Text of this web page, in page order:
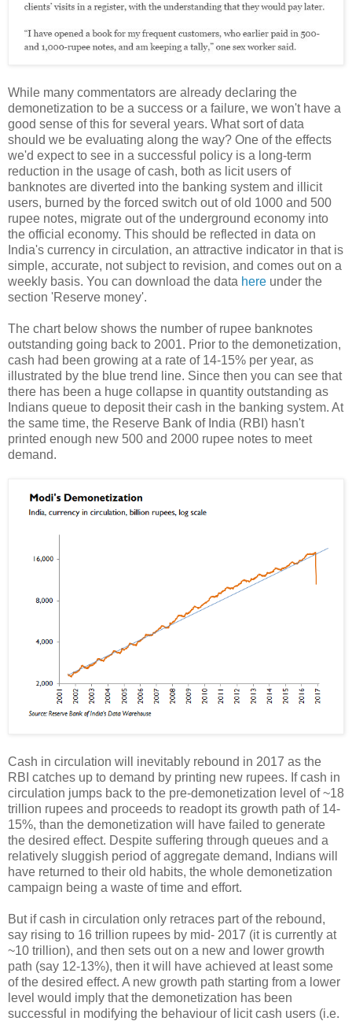
While many commentators are already declaring the
demonetization to be a success or a failure, we won't have a
good sense of this for several years. What sort of data
should we be evaluating along the way? One of the effects
we'd expect to see in a successful policy is a long-term
reduction in the usage of cash, both as licit users of
banknotes are diverted into the banking system and illicit
users, burned by the forced switch out of old 1000 and 500
rupee notes, migrate out of the underground economy into
the official economy. This should be reflected in data on
India's currency in circulation, an attractive indicator in that is
simple, accurate, not subject to revision, and comes out on a
weekly basis. You can download the data here under the
section 'Reserve money'.
The chart below shows the number of rupee banknotes
outstanding going back to 2001. Prior to the demonetization,
cash had been growing at a rate of 14-15% per year, as
illustrated by the blue trend line. Since then you can see that
there has been a huge collapse in quantity outstanding as
Indians queue to deposit their cash in the banking system. At
the same time, the Reserve Bank of India (RBI) hasn't
printed enough new 500 and 2000 rupee notes to meet
demand.
Cash in circulation will inevitably rebound in 2017 as the
RBI catches up to demand by printing new rupees. If cash in
circulation jumps back to the pre-demonetization level of ~18
trillion rupees and proceeds to readopt its growth path of 14-
15%, than the demonetization will have failed to generate
the desired effect. Despite suffering through queues and a
relatively sluggish period of aggregate demand, Indians will
have returned to their old habits, the whole demonetization
campaign being a waste of time and effort.
But if cash in circulation only retraces part of the rebound,
say rising to 16 trillion rupees by mid- 2017 (it is currently at
~10 trillion), and then sets out on a new and lower growth
path (say 12-13%), then it will have achieved at least some
of the desired effect. A new growth path starting from a lower
level would imply that the demonetization has been
successful in modifying the behaviour of licit cash users (i.e.